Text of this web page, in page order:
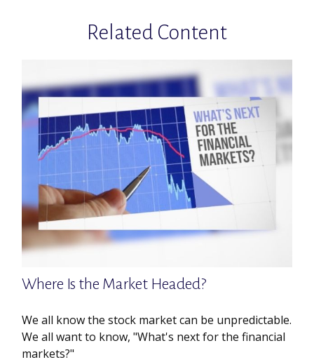
Related Content
Where Is the Market Headed?
We all know the stock market can be unpredictable.
We all want to know, "What's next for the financial
markets?"